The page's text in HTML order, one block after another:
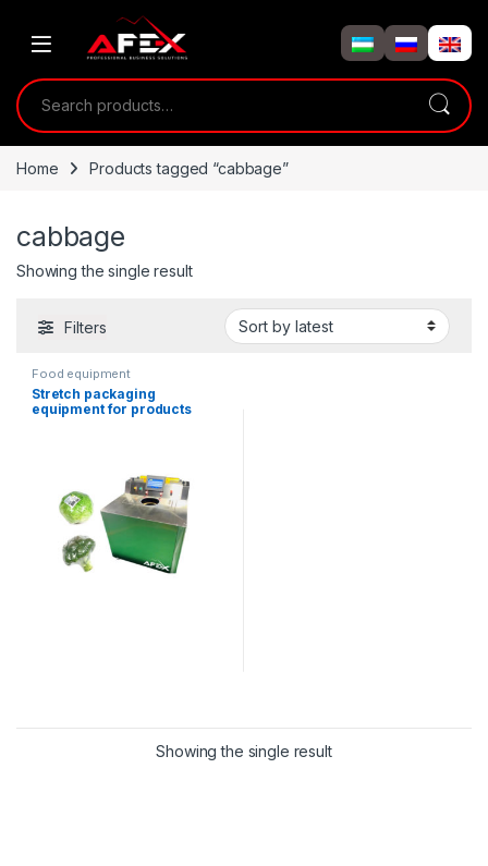
Search for:
Home Products tagged “cabbage”
cabbage
Showing the single result
Filters
Food equipment
Stretch packaging
equipment for products
Showing the single result